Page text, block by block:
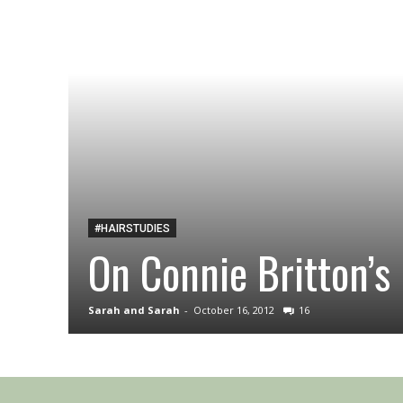
#HAIRSTUDIES
On Connie
Sarah and Sarah - October 16, 2012 16